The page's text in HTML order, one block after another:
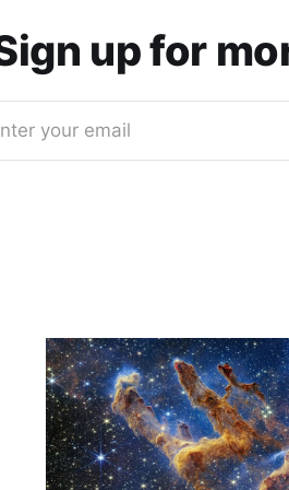
up for
your email